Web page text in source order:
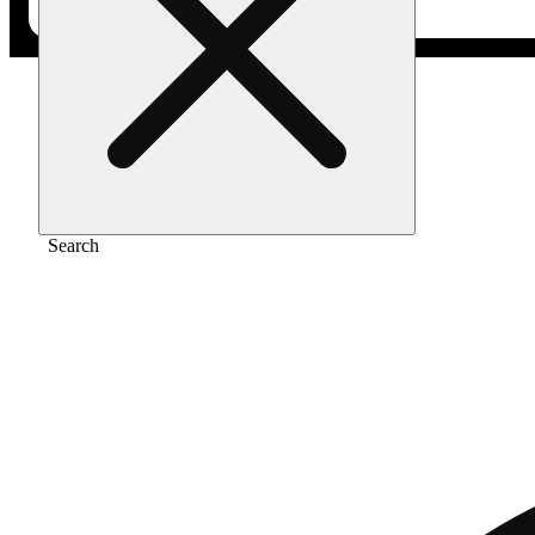
Search
/Vape /Strawberry cough [1000mg]